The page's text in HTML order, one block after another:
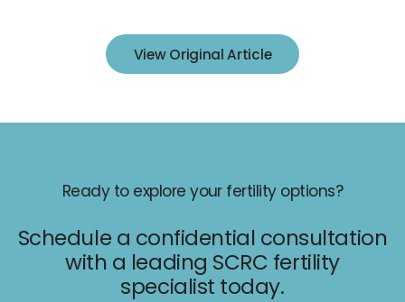
Donor & Surrogacy
Embryology Lab
View Original Article
Ready to explore your fertility options?
Schedule a confidential consultation
with a leading SCRC fertility
specialist today.